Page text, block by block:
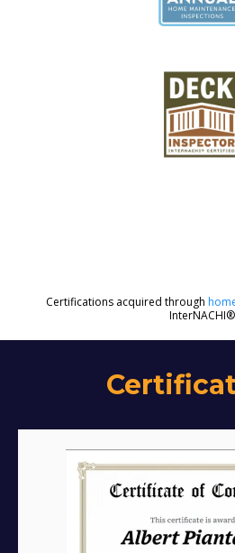
Certifications acquired through
InterNACHI®